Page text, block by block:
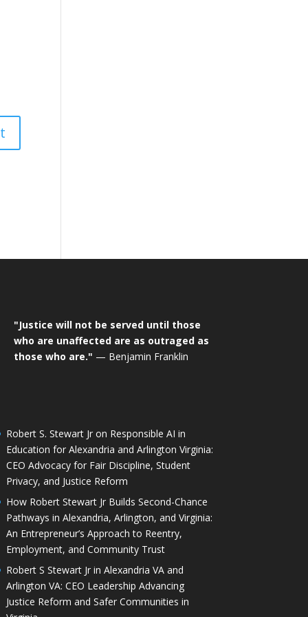
"Justice will not be served until those
who are unaffected are as outraged as
those who are." — Benjamin Franklin
Robert S. Stewart Jr on Responsible AI in
Education for Alexandria and Arlington Virginia:
CEO Advocacy for Fair Discipline, Student
Privacy, and Justice Reform
How Robert Stewart Jr Builds Second-Chance
Pathways in Alexandria, Arlington, and Virginia:
An Entrepreneur’s Approach to Reentry,
Employment, and Community Trust
Robert S Stewart Jr in Alexandria VA and
Arlington VA: CEO Leadership Advancing
Justice Reform and Safer Communities in